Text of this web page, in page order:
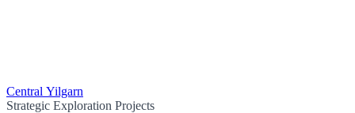
Central Yilgarn
Strategic Exploration Projects